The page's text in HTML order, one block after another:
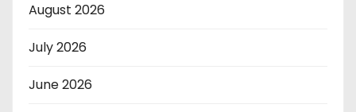
August 2026
July 2026
June 2026